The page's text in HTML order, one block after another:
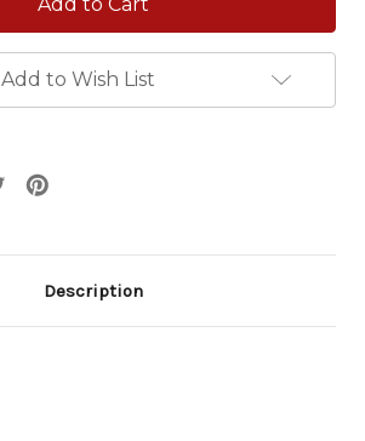
Add to Wish List
Description